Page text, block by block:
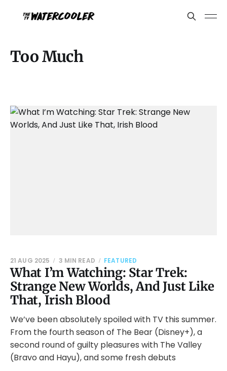
Too Much
What I’m Watching: Star Trek:
Strange New Worlds, And Just Like
That, Irish Blood
21 AUG 2025 3 MIN READ FEATURED
We’ve been absolutely spoiled with TV this summer.
From the fourth season of The Bear (Disney+), a
second round of guilty pleasures with The Valley
(Bravo and Hayu), and some fresh debuts